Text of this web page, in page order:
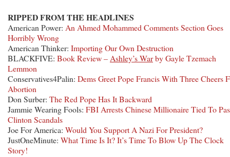
RIPPED FROM THE HEADLINES
American Power: An Ahmed Mohammed Comments Section Goes
Horribly Wrong
American Thinker: Importing Our Own Destruction
BLACKFIVE: Book Review – Ashley’s Warby Gayle Tzemach
Lemmon
Conservatives4Palin: Dems Greet Pope Francis With Three Cheers
Abortion
Don Surber: The Red Pope Has It Backward
Jammie Wearing Fools: FBI Arrests Chinese Millionaire Tied To
Clinton Scandals
Joe For America: Would You Support A Nazi For President?
JustOneMinute: What Time Is It? It’s Time To Blow Up The Clock
Story!